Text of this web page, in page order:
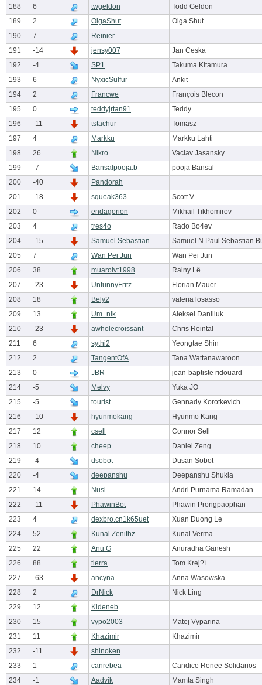
188
6 twgeldon
Todd Geldon
189
2 OlgaShut
Olga Shut
190
7
Reinier
191
-14 jensy007
Jan Ceska
192
-4 SP1
Takuma Kitamura
193
6 NyxicSulfur
Ankit
194
2 Francwe
François Blecon
195
0 teddyjrtan91
Teddy
196
-11 tstachur
Tomasz
197
4 Markku
Markku Lahti
198
26 Nikro
Vaclav Jasansky
199
-7 Bansalpooja.b
pooja Bansal
200
-40
Pandorah
201
-18 squeak363
Scott V
202
0 endagorion
Mikhail Tikhomirov
203
4 tres4o
Rado Bo4ev
204
-15 Samuel Sebastian
Samuel N Paul Sebastian
205
7 Wan Pei Jun
Wan Pei Jun
206
38 muaroivt1998
Rainy Lê
207
-23 UnfunnyFritz
Florian Mauer
208
18 Bely2
valeria losasso
209
13 Um_nik
Aleksei Daniliuk
210
-23 awholecroissant
Chris Reintal
211
6 sythi2
Yeongtae Shin
212
2 TangentOfA
Tana Wattanawaroon
213
0 JBR
jean-baptiste ridouard
214
-5 Melvy
Yuka JO
215
-5 tourist
Gennady Korotkevich
216
-10 hyunmokang
Hyunmo Kang
217
12 csell
Connor Sell
218
10 cheep
Daniel Zeng
219
-4 dsobot
Dusan Sobot
220
-4 deepanshu
Deepanshu Shukla
221
14 Nusi
Andri Purnama Ramadan
222
-11 PhawinBot
Phawin Prongpaophan
223
4 dexbro.cn1k65uet
Xuan Duong Le
224
52 Kunal.Zenithz
Kunal Verma
225
22 Anu G
Anuradha Ganesh
226
88 tierra
Tom Krej?í
227
-63 ancyna
Anna Wasowska
228
2 DrNick
Nick Ling
229
12
Kideneb
230
15 vypo2003
Matej Vyparina
231
11 Khazimir
Khazimir
232
-11
shinoken
233
1 canrebea
Candice Renee Solidarios
234
-1 Aadvik
Mamta Singh